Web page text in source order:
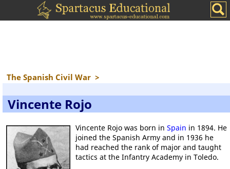
The Spanish Civil War >
Vincente Rojo
Vincente Rojo was born in Spain in 1894. He
joined the Spanish Army and in 1936 he
had reached the rank of major and taught
tactics at the Infantry Academy in Toledo.